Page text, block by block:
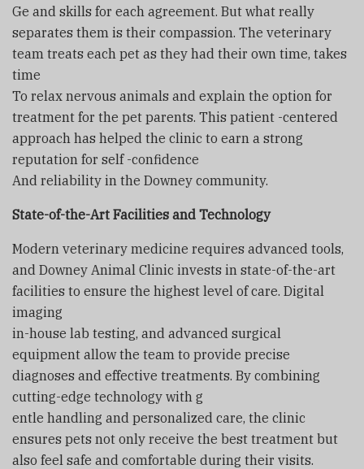
Ge and skills for each agreement. But what really
separates them is their compassion. The veterinary
team treats each pet as they had their own time, takes
time
To relax nervous animals and explain the option for
treatment for the pet parents. This patient -centered
approach has helped the clinic to earn a strong
reputation for self -confidence
And reliability in the Downey community.
State-of-the-Art Facilities and Technology
Modern veterinary medicine requires advanced tools,
and Downey Animal Clinic invests in state-of-the-art
facilities to ensure the highest level of care. Digital
imaging
in-house lab testing, and advanced surgical
equipment allow the team to provide precise
diagnoses and effective treatments. By combining
cutting-edge technology with g
entle handling and personalized care, the clinic
ensures pets not only receive the best treatment but
also feel safe and comfortable during their visits.